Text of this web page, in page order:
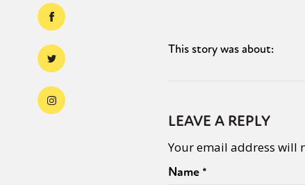
This story was about:
LEAVE A REPLY
Your email address will
Name*